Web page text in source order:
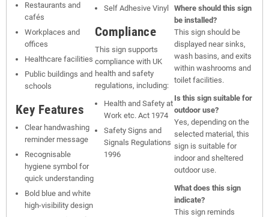
Restaurants and
cafés
Workplaces and
offices
Healthcare facilities
Public buildings and
schools
Key Features
Clear handwashing
reminder message
Recognisable
hygiene symbol for
quick understanding
Bold blue and white
high-visibility design
Self Adhesive Vinyl
Compliance
This sign supports
compliance with UK
health and safety
regulations, including:
Health and Safety at
Work etc. Act 1974
Safety Signs and
Signals Regulations
1996
Where should this sign
be installed?
This sign should be
displayed near sinks,
wash basins, and exits
within washrooms and
toilet facilities.
Is this sign suitable for
outdoor use?
Yes, depending on the
selected material, this
sign is suitable for
indoor and sheltered
outdoor use.
What does this sign
indicate?
This sign reminds